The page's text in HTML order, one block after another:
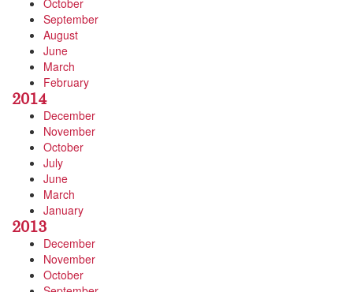
October
September
August
June
March
February
2014
December
November
October
July
June
March
January
2013
December
November
October